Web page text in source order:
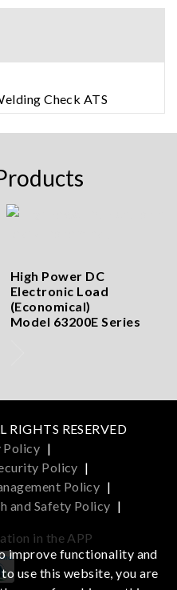
Check ATS
High Power DC
Electronic Load
(Economical)
Model 63200E Series
RIGHTS RESERVED
Policy |
Policy |
Policy |
and Safety Policy |
in the APP
improve functionality and
use this website, you are